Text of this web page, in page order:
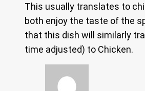
This usually translates to
both enjoy the taste of the
that this dish will similarly
time adjusted) to Chicken.